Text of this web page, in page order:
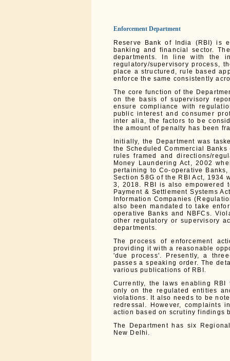
Enforcement Department
Reserve Bank of India (RBI) is
banking and financial sector.
departments. In line with the
regulatory/supervisory process,
place a structured, rule based
enforce the same consistently
The core function of the
on the basis of supervisory
ensure compliance with
public interest and consumer
inter alia, the factors to be
the amount of penalty has been
Initially, the Department was
the Scheduled Commercial
rules framed and directions/
Money Laundering Act, 2002
pertaining to Co-operative
Section 58G of the RBI Act, 1934
3, 2018. RBI is also
Payment & Settlement Systems
Information Companies
also been mandated to take
operative Banks and NBFCs.
other regulatory or supervisory
departments.
The process of enforcement
providing it with a reasonable
'due process'. Presently, a
passes a speaking order. The
various publications of RBI.
Currently, the laws enabling RBI
only on the regulated entities
violations. It also needs to be
redressal. However, complaints
action based on scrutiny findings
The Department has six
New Delhi.